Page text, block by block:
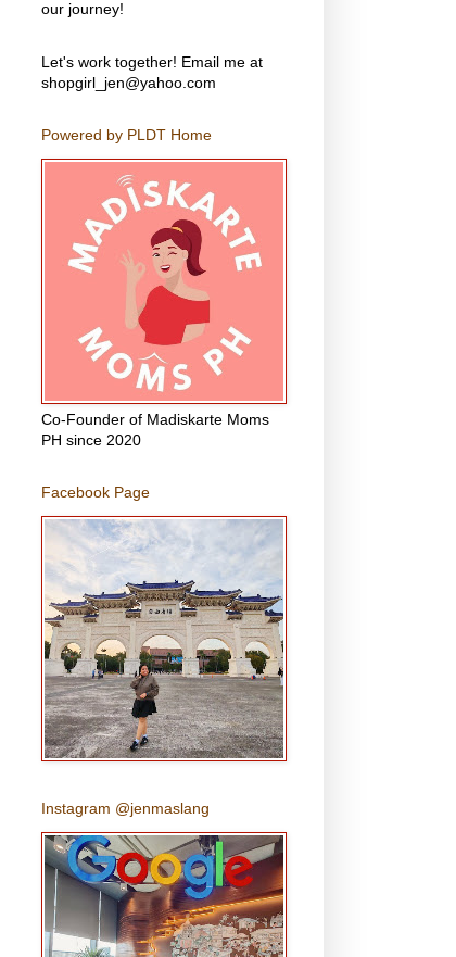
our journey!
Let's work together! Email me at
shopgirl_jen@yahoo.com
Powered by PLDT Home
Co-Founder of Madiskarte Moms
PH since 2020
Facebook Page
Instagram @jenmaslang